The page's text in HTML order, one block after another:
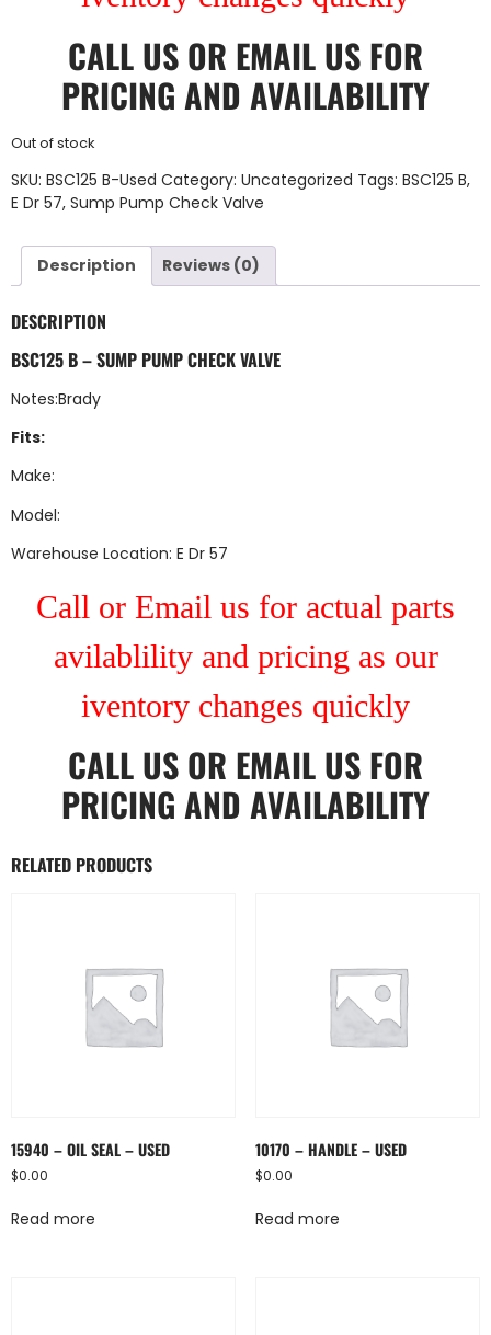
CALL US OR EMAIL US FOR
PRICING AND AVAILABILITY
Out of stock
SKU: BSC125 B-Used Category: Uncategorized Tags: BSC125 B,
E Dr 57, Sump Pump Check Valve
Description Reviews (0)
DESCRIPTION
BSC125 B – SUMP PUMP CHECK VALVE
Notes:Brady
Fits:
Make:
Model:
Warehouse Location: E Dr 57
Call or Email us for actual parts
avilablility and pricing as our
iventory changes quickly
CALL US OR EMAIL US FOR
PRICING AND AVAILABILITY
RELATED PRODUCTS
15940 – OIL SEAL – USED
$0.00
Read more
10170 – HANDLE – USED
$0.00
Read more